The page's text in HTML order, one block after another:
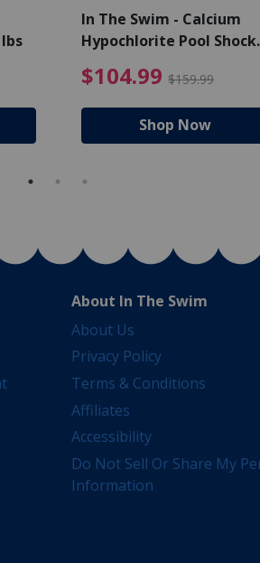
$139.99Price reduced from
In The Swim - Calcium
Hypochlorite Pool Shock
$104.99 $159.99
Shop Now
About In The Swim
About Us
Privacy Policy
Terms & Conditions
Affiliates
Accessibility
Do Not Sell Or Share My
Information